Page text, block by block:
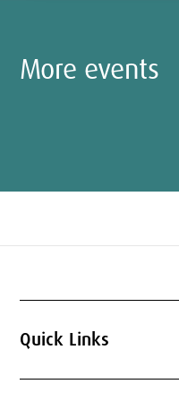
More events
Quick Links